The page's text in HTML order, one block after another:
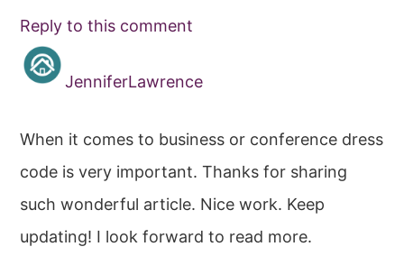
Reply to this comment
JenniferLawrence
When it comes to business or conference dress
code is very important. Thanks for sharing
such wonderful article. Nice work. Keep
updating! I look forward to read more.